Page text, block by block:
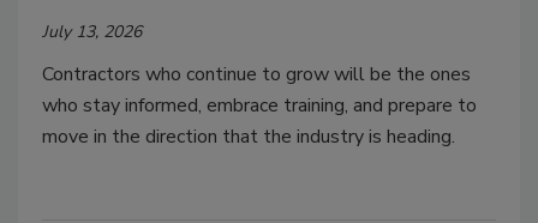
July 13, 2026
Contractors who continue to grow will be the ones
who stay informed, embrace training, and prepare to
move in the direction that the industry is heading.